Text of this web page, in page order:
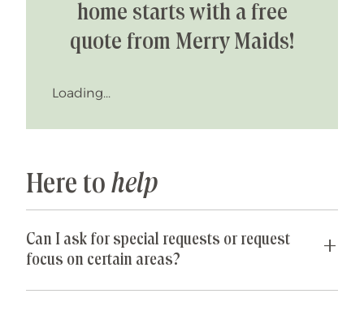
home starts with a free
quote from Merry Maids!
Loading...
Here to help
Can I ask for special requests or request
focus on certain areas?